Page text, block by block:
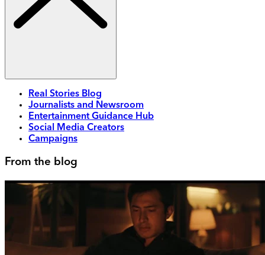
Real Stories Blog
Journalists and Newsroom
Entertainment Guidance Hub
Social Media Creators
Campaigns
From the blog